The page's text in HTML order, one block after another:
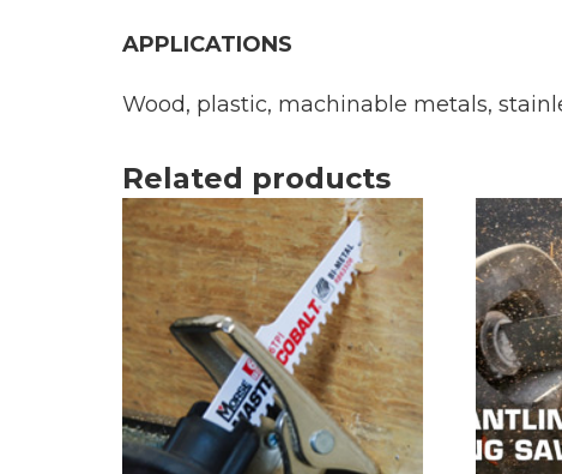
APPLICATIONS
Wood, plastic, machinable metals,
Related products